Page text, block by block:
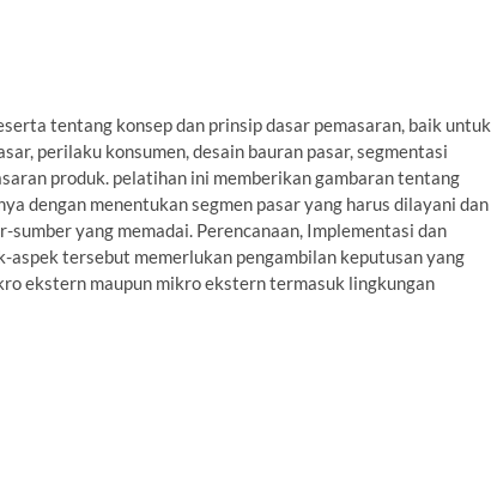
tentang konsep dan prinsip dasar pemasaran, baik untuk
perilaku konsumen, desain bauran pasar, segmentasi
produk. pelatihan ini memberikan gambaran tentang
dengan menentukan segmen pasar yang harus dilayani dan
yang memadai. Perencanaan, Implementasi dan
aspek tersebut memerlukan pengambilan keputusan yang
ekstern maupun mikro ekstern termasuk lingkungan